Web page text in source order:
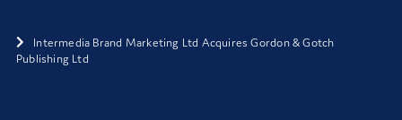
Intermedia Brand Marketing Ltd Acquires Gordon & Gotch
Publishing Ltd